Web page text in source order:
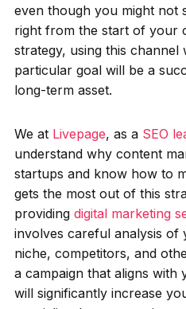
even though you might not
right from the start of your
strategy, using this channel
particular goal will be a
long-term asset.
We at Livepage, as a SEO
understand why content
startups and know how to
gets the most out of this
providing digital marketing
involves careful analysis of
niche, competitors, and
a campaign that aligns with
will significantly increase